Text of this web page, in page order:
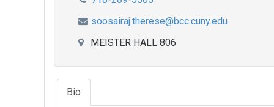
soosairaj.therese@bcc.cuny.edu
MEISTER HALL 806
Bio